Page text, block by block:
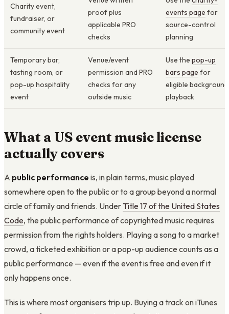
Charity event,
fundraiser, or
community event
proof plus
applicable PRO
checks
events page for
source-control
planning
Temporary bar,
tasting room, or
pop-up hospitality
event
Venue/event
permission and PRO
checks for any
outside music
Use the pop-up
bars page for
eligible background
playback
What a US event music license
actually covers
A public performance is, in plain terms, music played
somewhere open to the public or to a group beyond a normal
circle of family and friends. Under Title 17 of the United States
Code, the public performance of copyrighted music requires
permission from the rights holders. Playing a song to a market
crowd, a ticketed exhibition or a pop-up audience counts as a
public performance — even if the event is free and even if it
only happens once.
This is where most organisers trip up. Buying a track on iTunes